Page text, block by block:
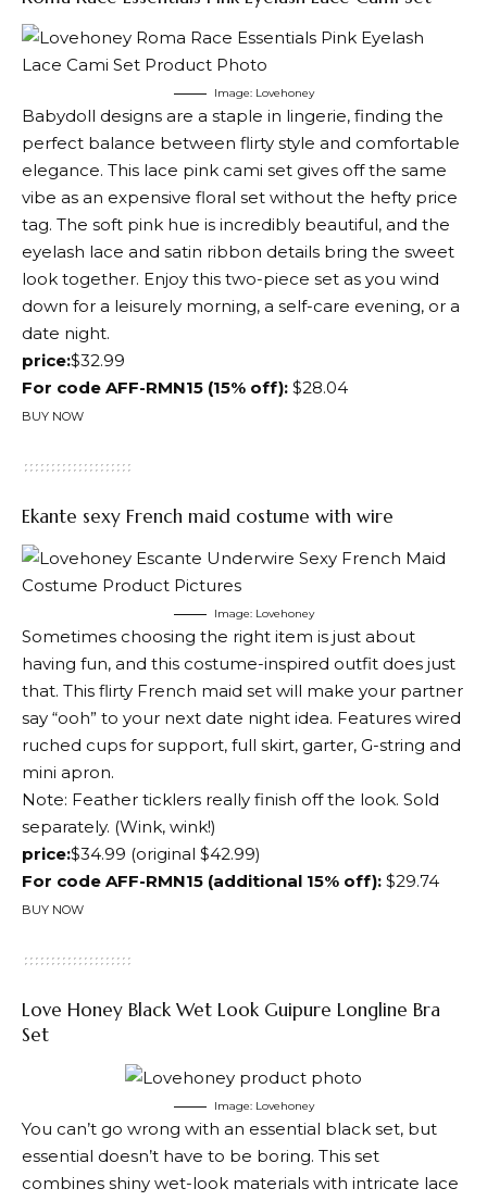
Image: Lovehoney
Babydoll designs are a staple in lingerie, finding the
perfect balance between flirty style and comfortable
elegance. This lace pink cami set gives off the same
vibe as an expensive floral set without the hefty price
tag. The soft pink hue is incredibly beautiful, and the
eyelash lace and satin ribbon details bring the sweet
look together. Enjoy this two-piece set as you wind
down for a leisurely morning, a self-care evening, or a
date night.
price:$32.99
For code AFF-RMN15 (15% off): $28.04
BUY NOW
Ekante sexy French maid costume with wire
Image: Lovehoney
Sometimes choosing the right item is just about
having fun, and this costume-inspired outfit does just
that. This flirty French maid set will make your partner
say “ooh” to your next date night idea. Features wired
ruched cups for support, full skirt, garter, G-string and
mini apron.
Note: Feather ticklers really finish off the look. Sold
separately. (Wink, wink!)
price:$34.99 (original $42.99)
For code AFF-RMN15 (additional 15% off): $29.74
BUY NOW
Love Honey Black Wet Look Guipure Longline Bra
Set
Image: Lovehoney
You can’t go wrong with an essential black set, but
essential doesn’t have to be boring. This set
combines shiny wet-look materials with intricate lace